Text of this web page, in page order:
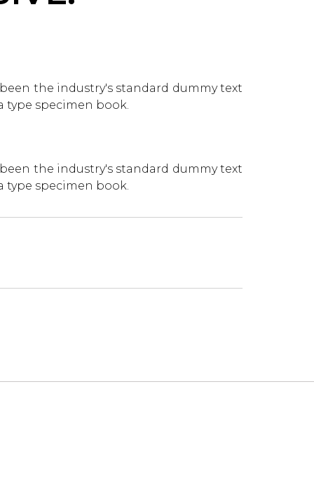
the industry's standard dummy text
type specimen book.
the industry's standard dummy text
type specimen book.